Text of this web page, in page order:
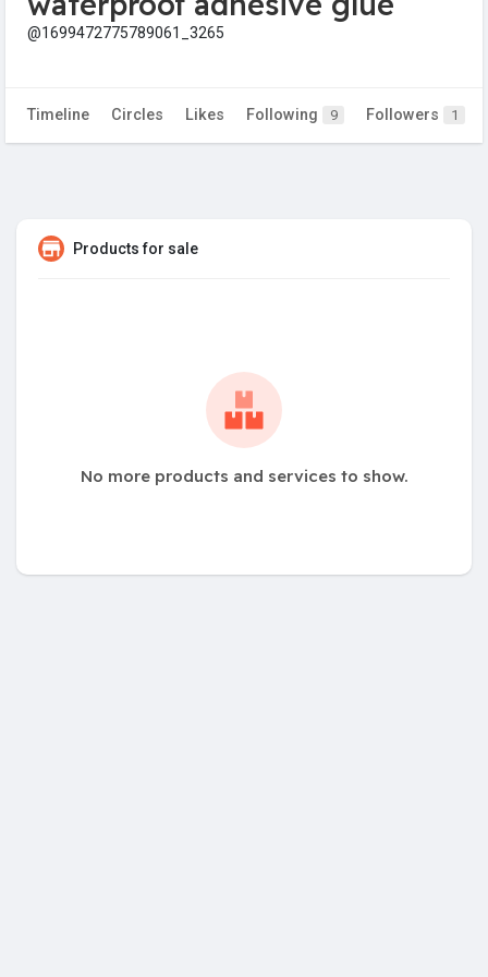
@1699472775789061_3265
Timeline Circles Likes Following 9 Followers 1
Products for sale
No more products and services to show.